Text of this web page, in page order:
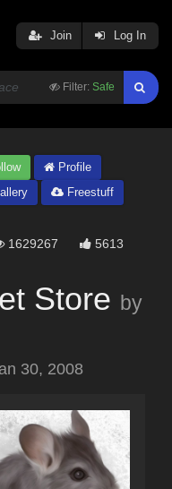
Filter: Safe
Join Log In
Profile
Freestuff
1629267 5613
Store by
30, 2008